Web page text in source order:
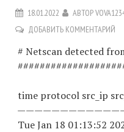
18.01.2022 АВТОР
ДОБАВИТЬ КОММЕНТАРИЙ
# Netscan detected
time protocol src_ip
Tue Jan 18 01:13:52